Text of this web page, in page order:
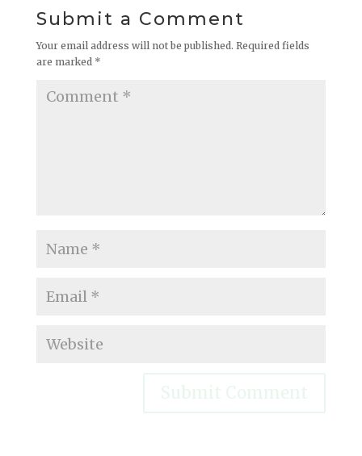
Submit a Comment
Your email address will not be published. Required fields
are marked *